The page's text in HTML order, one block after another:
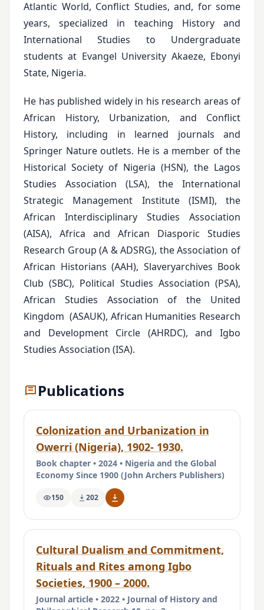
Atlantic World, Conflict Studies, and, for some
years, specialized in teaching History and
International Studies to Undergraduate
students at Evangel University Akaeze, Ebonyi
State, Nigeria.
He has published widely in his research areas of
African History, Urbanization, and Conflict
History, including in learned journals and
Springer Nature outlets. He is a member of the
Historical Society of Nigeria (HSN), the Lagos
Studies Association (LSA), the International
Strategic Management Institute (ISMI), the
African Interdisciplinary Studies Association
(AISA), Africa and African Diasporic Studies
Research Group (A & ADSRG), the Association of
African Historians (AAH), Slaveryarchives Book
Club (SBC), Political Studies Association (PSA),
African Studies Association of the United
Kingdom (ASAUK), African Humanities Research
and Development Circle (AHRDC), and Igbo
Studies Association (ISA).
Publications
Colonization and Urbanization in
Owerri (Nigeria), 1902- 1930.
Book chapter • 2024 • Nigeria and the Global
Economy Since 1900 (John Archers Publishers)
150 202
Cultural Dualism and Commitment,
Rituals and Rites among Igbo
Societies, 1900 – 2000.
Journal article • 2022 • Journal of History and